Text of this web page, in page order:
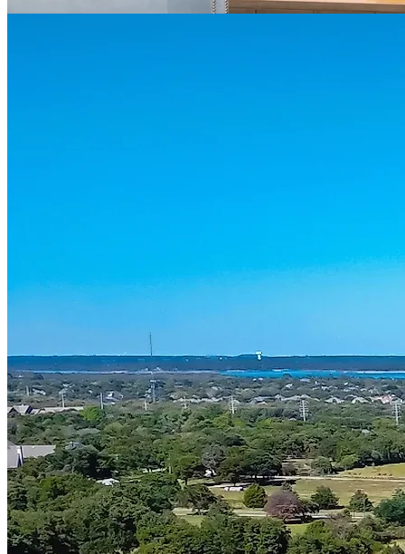
Bathroom Remodeling
Dallas
Frisco
Plano
Highland Park
University Park
Westlake
Southlake
Grapevine
Flower Mound
Keller
Prosper